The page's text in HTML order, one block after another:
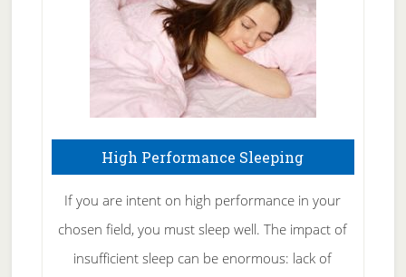
Naturally
High Performance Sleeping
If you are intent on high performance in your
chosen field, you must sleep well. The impact of
insufficient sleep can be enormous: lack of